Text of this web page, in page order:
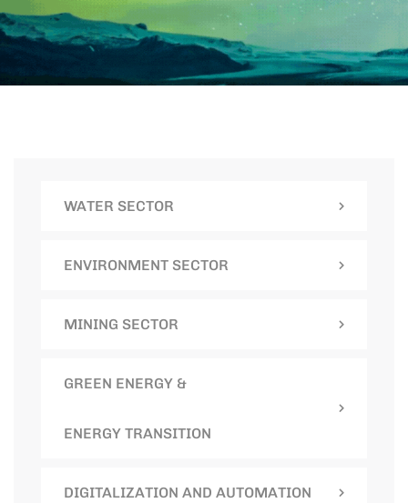
WATER SECTOR
ENVIRONMENT SECTOR
MINING SECTOR
GREEN ENERGY &
ENERGY TRANSITION
DIGITALIZATION AND AUTOMATION